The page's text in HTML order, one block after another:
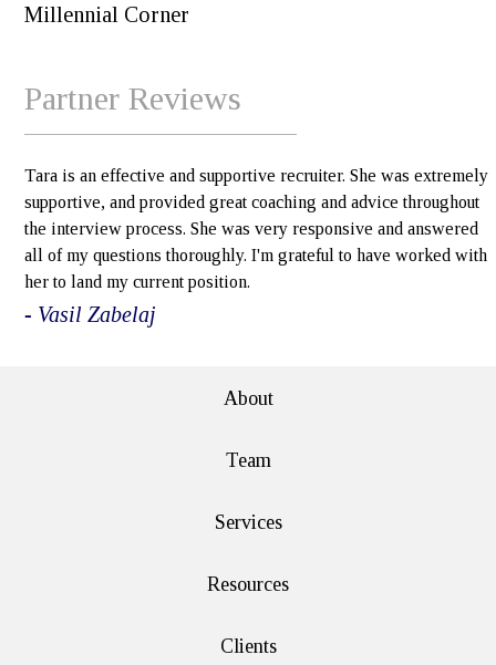
Millennial Corner
Partner Reviews
Tara is an effective and supportive recruiter. She was extremely
supportive, and provided great coaching and advice throughout
the interview process. She was very responsive and answered
all of my questions thoroughly. I'm grateful to have worked with
her to land my current position.
- Vasil Zabelaj
About
Team
Services
Resources
Clients